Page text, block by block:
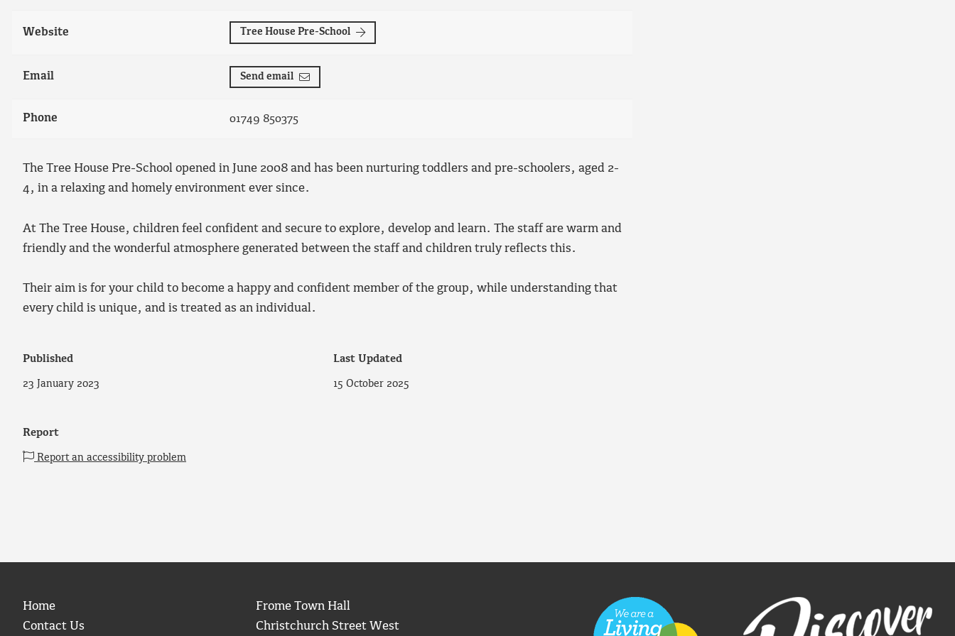
Website Tree House Pre-School
Email Send email
Phone 01749 850375
The Tree House Pre-School opened in June 2008 and has been nurturing toddlers and pre-schoolers, aged 2-
4, in a relaxing and homely environment ever since.
At The Tree House, children feel confident and secure to explore, develop and learn. The staff are warm and
friendly and the wonderful atmosphere generated between the staff and children truly reflects this.
Their aim is for your child to become a happy and confident member of the group, while understanding that
every child is unique, and is treated as an individual.
Published
23 January 2023
Last Updated
15 October 2025
Report
Report an accessibility problem
Home
Contact Us
Frome Town Hall
Christchurch Street West